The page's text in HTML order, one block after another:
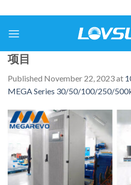
项目
Published November 22, 2023at
MEGA Series 30/50/100/250/